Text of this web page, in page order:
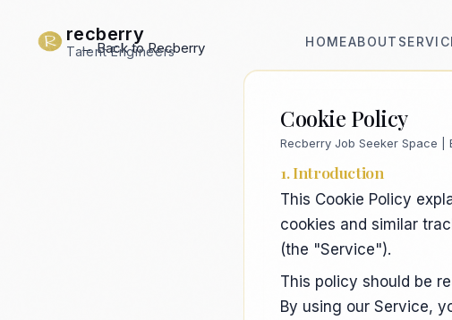
recberry
Talent Engineers
HOMEABOUT
← Back to Recberry
Cookie Policy
Recberry Job Seeker Space |
1. Introduction
This Cookie Policy
cookies and similar
(the "Service").
This policy should be
By using our Service,